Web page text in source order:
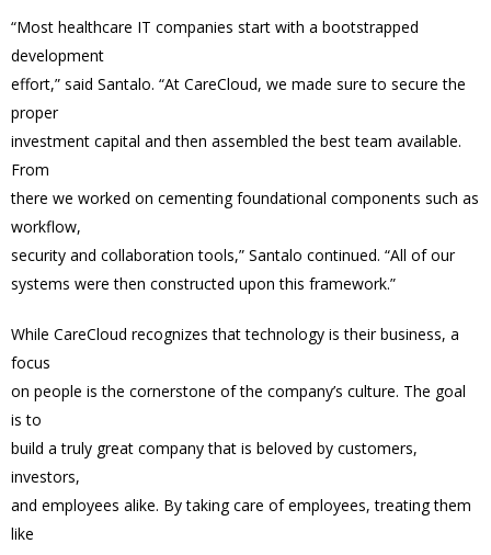
“Most healthcare IT companies start with a bootstrapped
development
effort,” said Santalo. “At CareCloud, we made sure to secure the
proper
investment capital and then assembled the best team available.
From
there we worked on cementing foundational components such as
workflow,
security and collaboration tools,” Santalo continued. “All of our
systems were then constructed upon this framework.”
While CareCloud recognizes that technology is their business, a
focus
on people is the cornerstone of the company’s culture. The goal
is to
build a truly great company that is beloved by customers,
investors,
and employees alike. By taking care of employees, treating them
like